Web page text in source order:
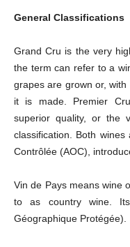
General Classifications
Grand Cru is the very
the term can refer to a
grapes are grown or,
it is made. Premier
superior quality, or the
classification. Both wines
Contrôlée (AOC),
Vin de Pays means wine
to as country wine.
Géographique Protégée).